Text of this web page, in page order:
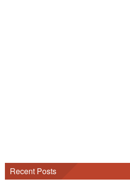
Recent Posts